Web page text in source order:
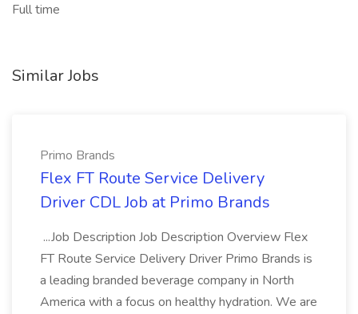
Full time
Similar Jobs
Primo Brands
Flex FT Route Service Delivery
Driver CDL Job at Primo Brands
...Job Description Job Description Overview Flex
FT Route Service Delivery Driver Primo Brands is
a leading branded beverage company in North
America with a focus on healthy hydration. We are